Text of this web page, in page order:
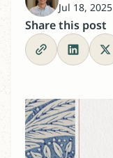
Jul 18, 2025
Share this post